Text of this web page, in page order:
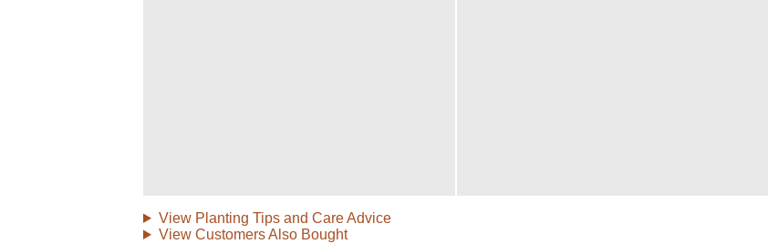
View Planting Tips and Care Advice
View Customers Also Bought